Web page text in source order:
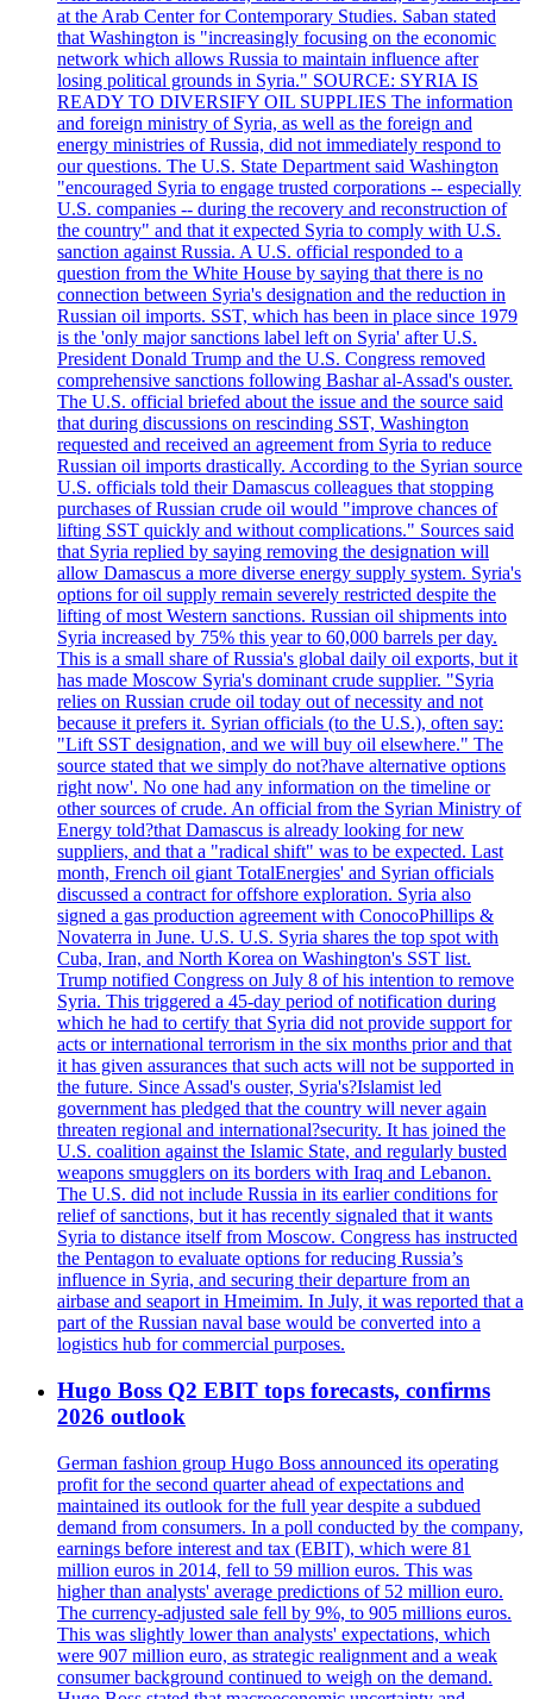
at the Arab Center for Contemporary Studies. Saban stated
that Washington is "increasingly focusing on the economic
network which allows Russia to maintain influence after
losing political grounds in Syria." SOURCE: SYRIA IS
READY TO DIVERSIFY OIL SUPPLIES The information
and foreign ministry of Syria, as well as the foreign and
energy ministries of Russia, did not immediately respond to
our questions. The U.S. State Department said Washington
"encouraged Syria to engage trusted corporations -- especially
U.S. companies -- during the recovery and reconstruction of
the country" and that it expected Syria to comply with U.S.
sanction against Russia. A U.S. official responded to a
question from the White House by saying that there is no
connection between Syria's designation and the reduction in
Russian oil imports. SST, which has been in place since 1979
is the 'only major sanctions label left on Syria' after U.S.
President Donald Trump and the U.S. Congress removed
comprehensive sanctions following Bashar al-Assad's ouster.
The U.S. official briefed about the issue and the source said
that during discussions on rescinding SST, Washington
requested and received an agreement from Syria to reduce
Russian oil imports drastically. According to the Syrian source
U.S. officials told their Damascus colleagues that stopping
purchases of Russian crude oil would "improve chances of
lifting SST quickly and without complications." Sources said
that Syria replied by saying removing the designation will
allow Damascus a more diverse energy supply system. Syria's
options for oil supply remain severely restricted despite the
lifting of most Western sanctions. Russian oil shipments into
Syria increased by 75% this year to 60,000 barrels per day.
This is a small share of Russia's global daily oil exports, but it
has made Moscow Syria's dominant crude supplier. "Syria
relies on Russian crude oil today out of necessity and not
because it prefers it. Syrian officials (to the U.S.), often say:
"Lift SST designation, and we will buy oil elsewhere." The
source stated that we simply do not?have alternative options
right now'. No one had any information on the timeline or
other sources of crude. An official from the Syrian Ministry of
Energy told?that Damascus is already looking for new
suppliers, and that a "radical shift" was to be expected. Last
month, French oil giant TotalEnergies' and Syrian officials
discussed a contract for offshore exploration. Syria also
signed a gas production agreement with ConocoPhillips &
Novaterra in June. U.S. U.S. Syria shares the top spot with
Cuba, Iran, and North Korea on Washington's SST list.
Trump notified Congress on July 8 of his intention to remove
Syria. This triggered a 45-day period of notification during
which he had to certify that Syria did not provide support for
acts or international terrorism in the six months prior and that
it has given assurances that such acts will not be supported in
the future. Since Assad's ouster, Syria's?Islamist led
government has pledged that the country will never again
threaten regional and international?security. It has joined the
U.S. coalition against the Islamic State, and regularly busted
weapons smugglers on its borders with Iraq and Lebanon.
The U.S. did not include Russia in its earlier conditions for
relief of sanctions, but it has recently signaled that it wants
Syria to distance itself from Moscow. Congress has instructed
the Pentagon to evaluate options for reducing Russia’s
influence in Syria, and securing their departure from an
airbase and seaport in Hmeimim. In July, it was reported that a
part of the Russian naval base would be converted into a
logistics hub for commercial purposes.
Hugo Boss Q2 EBIT tops forecasts, confirms
2026 outlook
German fashion group Hugo Boss announced its operating
profit for the second quarter ahead of expectations and
maintained its outlook for the full year despite a subdued
demand from consumers. In a poll conducted by the company,
earnings before interest and tax (EBIT), which were 81
million euros in 2014, fell to 59 million euros. This was
higher than analysts' average predictions of 52 million euro.
The currency-adjusted sale fell by 9%, to 905 millions euros.
This was slightly lower than analysts' expectations, which
were 907 million euro, as strategic realignment and a weak
consumer background continued to weigh on the demand.